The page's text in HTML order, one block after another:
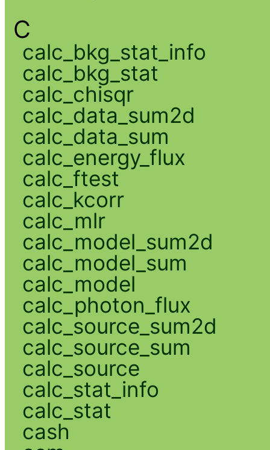
C
calc_bkg_stat_info
calc_bkg_stat
calc_chisqr
calc_data_sum2d
calc_data_sum
calc_energy_flux
calc_ftest
calc_kcorr
calc_mlr
calc_model_sum2d
calc_model_sum
calc_model
calc_photon_flux
calc_source_sum2d
calc_source_sum
calc_source
calc_stat_info
calc_stat
cash